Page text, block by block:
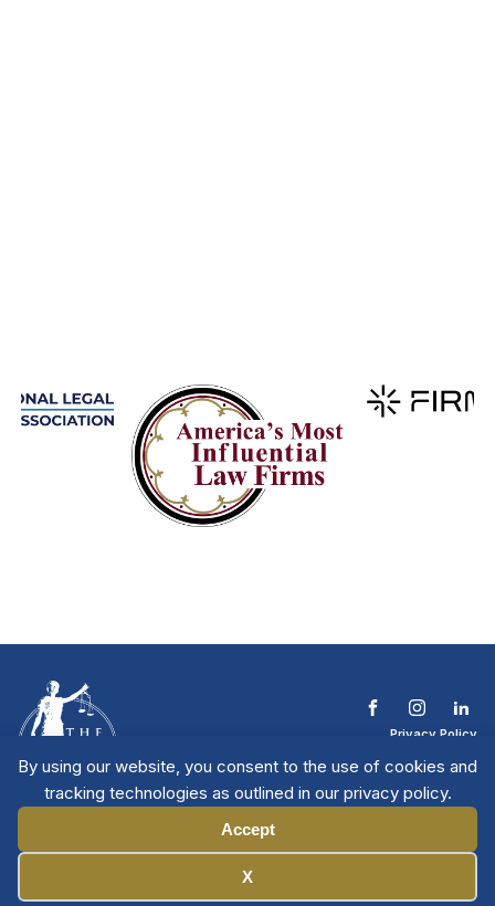
By using our website, you consent to the use of cookies and
tracking technologies as outlined in our privacy policy.
Accept
X
Privacy Policy
Contact The NTL
Copyright © 2026 All
Rights Reserved
| National Trial
Lawyers
Member Directory